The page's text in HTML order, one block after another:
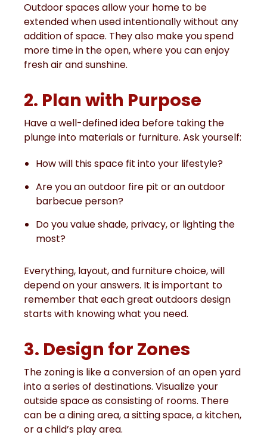
Outdoor spaces allow your home to be
extended when used intentionally without any
addition of space. They also make you spend
more time in the open, where you can enjoy
fresh air and sunshine.
2. Plan with Purpose
Have a well-defined idea before taking the
plunge into materials or furniture. Ask yourself:
How will this space fit into your lifestyle?
Are you an outdoor fire pit or an outdoor
barbecue person?
Do you value shade, privacy, or lighting the
most?
Everything, layout, and furniture choice, will
depend on your answers. It is important to
remember that each great outdoors design
starts with knowing what you need.
3. Design for Zones
The zoning is like a conversion of an open yard
into a series of destinations. Visualize your
outside space as consisting of rooms. There
can be a dining area, a sitting space, a kitchen,
or a child’s play area.